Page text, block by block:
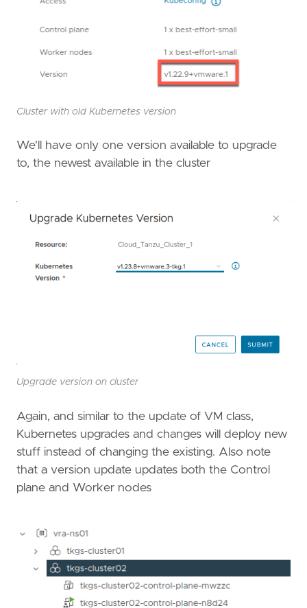
Cluster with old Kubernetes version
We'll have only one version available to upgrade
to, the newest available in the cluster
Upgrade version on cluster
Again, and similar to the update of VM class,
Kubernetes upgrades and changes will deploy new
stuff instead of changing the existing. Also note
that a version update updates both the Control
plane and Worker nodes